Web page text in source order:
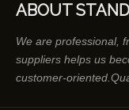
ABOUT
We are professional,
suppliers helps us
customer-